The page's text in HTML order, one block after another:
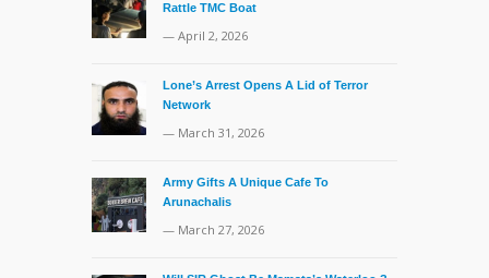
Rattle TMC Boat
— April 2, 2026
Lone’s Arrest Opens A Lid of Terror
Network
— March 31, 2026
Army Gifts A Unique Cafe To
Arunachalis
— March 27, 2026